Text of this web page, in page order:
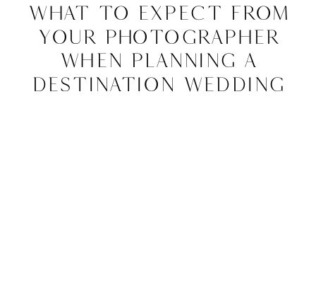
What to Expect From
Your Photographer
When Planning a
Destination Wedding